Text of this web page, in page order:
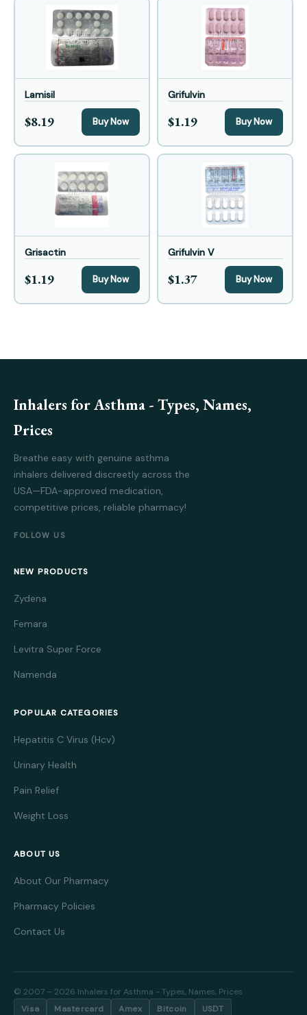
Lamisil
$8.19 Buy Now
Grifulvin
$1.19 Buy Now
Grisactin
$1.19 Buy Now
Grifulvin V
$1.37 Buy Now
Inhalers for Asthma - Types, Names,
Prices
Breathe easy with genuine asthma
inhalers delivered discreetly across the
USA—FDA-approved medication,
competitive prices, reliable pharmacy!
FOLLOW US
NEW PRODUCTS
Zydena
Femara
Levitra Super Force
Namenda
POPULAR CATEGORIES
Hepatitis C Virus (Hcv)
Urinary Health
Pain Relief
Weight Loss
ABOUT US
About Our Pharmacy
Pharmacy Policies
Contact Us
© 2007 – 2026 Inhalers for Asthma - Types, Names, Prices
Visa
Mastercard Amex Bitcoin USDT